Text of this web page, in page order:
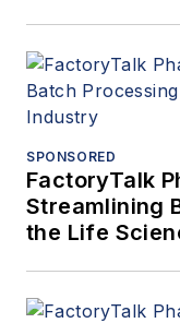
SPONSORED
FactoryTalk
Streamlining
the Life